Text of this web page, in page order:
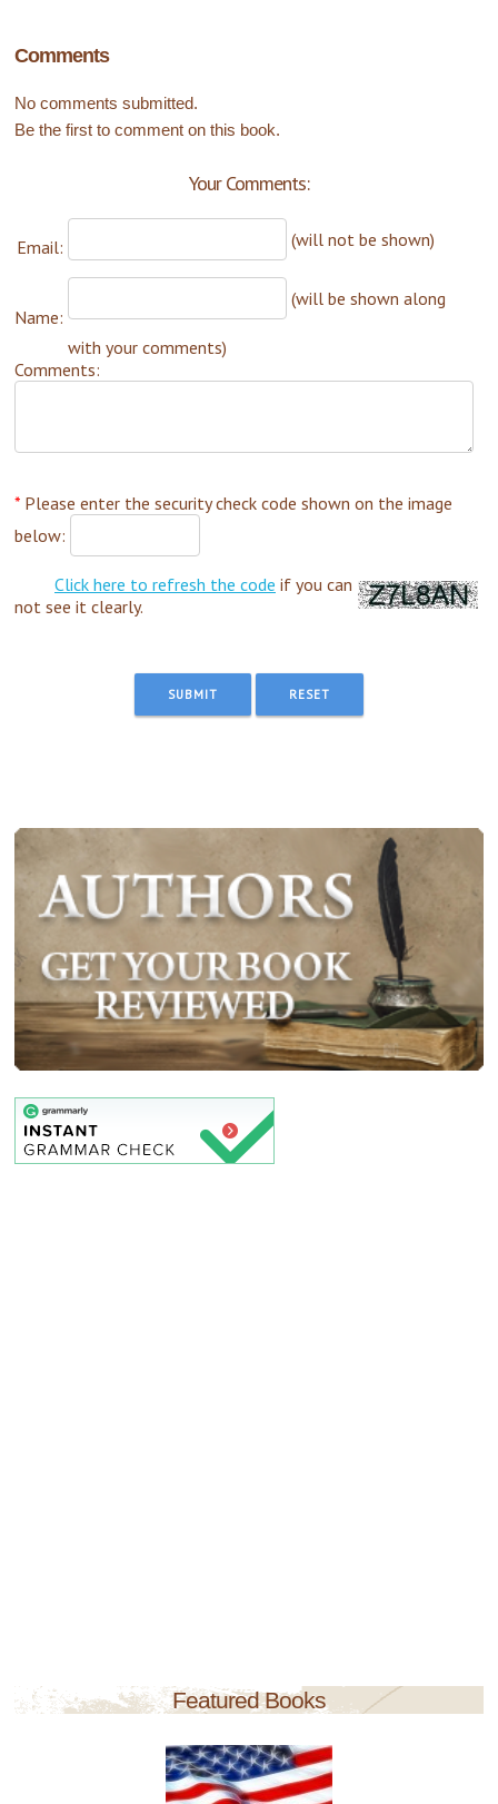
Comments
No comments submitted.
Be the first to comment on this book.
Featured Books